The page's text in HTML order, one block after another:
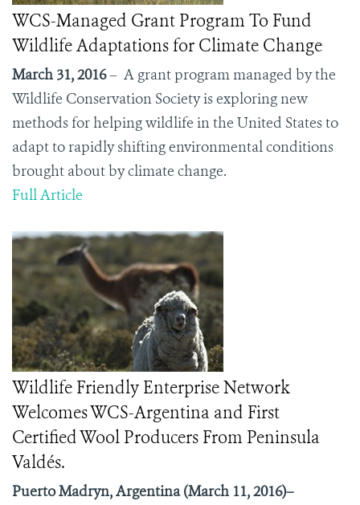
WCS-Managed Grant Program To Fund
Wildlife Adaptations for Climate Change
March 31, 2016– A grant program managed by the
Wildlife Conservation Society is exploring new
methods for helping wildlife in the United States to
adapt to rapidly shifting environmental conditions
brought about by climate change.
Full Article
Wildlife Friendly Enterprise Network
Welcomes WCS-Argentina and First
Certified Wool Producers From Peninsula
Valdés.
Puerto Madryn, Argentina (March 11, 2016)–